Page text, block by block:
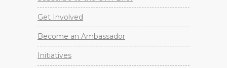
Get Involved
Become an Ambassador
Initiatives